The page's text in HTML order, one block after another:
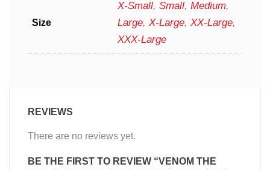
Size
X-Small, Small, Medium,
Large, X-Large, XX-Large,
XXX-Large
REVIEWS
There are no reviews yet.
BE THE FIRST TO REVIEW “VENOM THE